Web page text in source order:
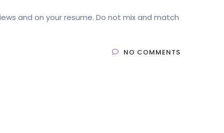
and on your resume. Do not mix and match
NO COMMENTS